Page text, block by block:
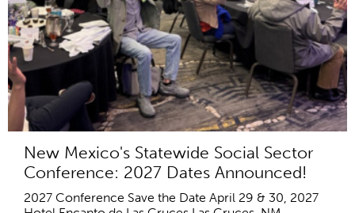
New Mexico's Statewide Social Sector
Conference: 2027 Dates Announced!
2027 Conference Save the Date April 29 & 30, 2027